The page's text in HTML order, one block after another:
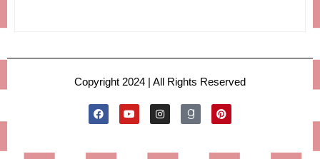
Copyright 2024 | All Rights Reserved